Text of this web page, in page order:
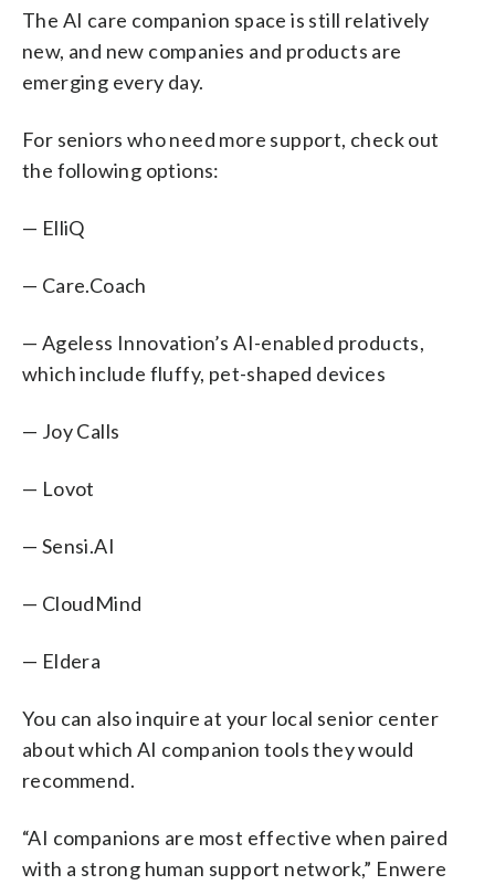
The AI care companion space is still relatively
new, and new companies and products are
emerging every day.
For seniors who need more support, check out
the following options:
— ElliQ
— Care.Coach
— Ageless Innovation’s AI-enabled products,
which include fluffy, pet-shaped devices
— Joy Calls
— Lovot
— Sensi.AI
— CloudMind
— Eldera
You can also inquire at your local senior center
about which AI companion tools they would
recommend.
“AI companions are most effective when paired
with a strong human support network,” Enwere